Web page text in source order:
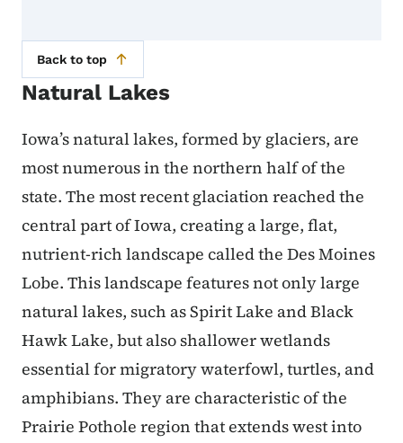
Back to top
Natural Lakes
Iowa’s natural lakes, formed by glaciers, are
most numerous in the northern half of the
state. The most recent glaciation reached the
central part of Iowa, creating a large, flat,
nutrient-rich landscape called the Des Moines
Lobe. This landscape features not only large
natural lakes, such as Spirit Lake and Black
Hawk Lake, but also shallower wetlands
essential for migratory waterfowl, turtles, and
amphibians. They are characteristic of the
Prairie Pothole region that extends west into